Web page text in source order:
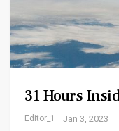
31 Hours
Editor_1 Jan 3, 2023